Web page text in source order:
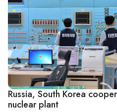
Russia, South Korea
nuclear plant